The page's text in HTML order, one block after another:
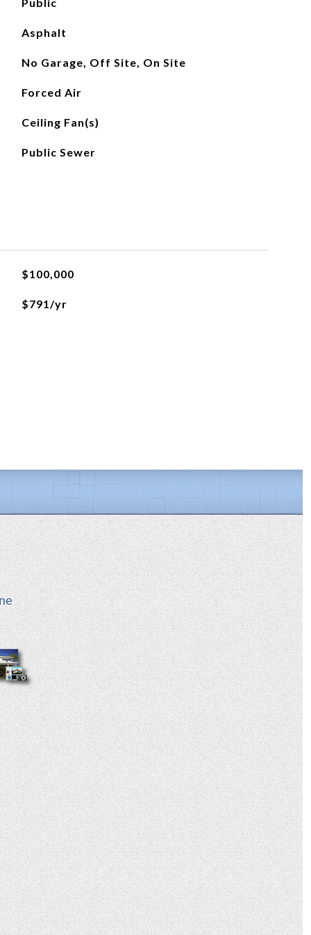
Asphalt
No Garage, Off Site, On Site
Forced Air
Ceiling Fan(s)
Public Sewer
$100,000
$791/yr